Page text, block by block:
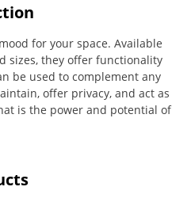
for your space. Available
sizes, they offer functionality
be used to complement any
offer privacy, and act as
is the power and potential of